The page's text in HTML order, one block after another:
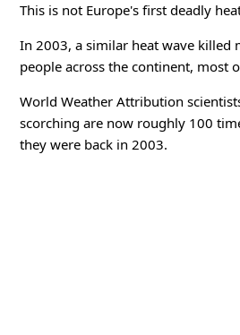
This is not Europe's first deadly
In 2003, a similar heat wave killed
people across the continent, most
World Weather Attribution
scorching are now roughly 100
they were back in 2003.